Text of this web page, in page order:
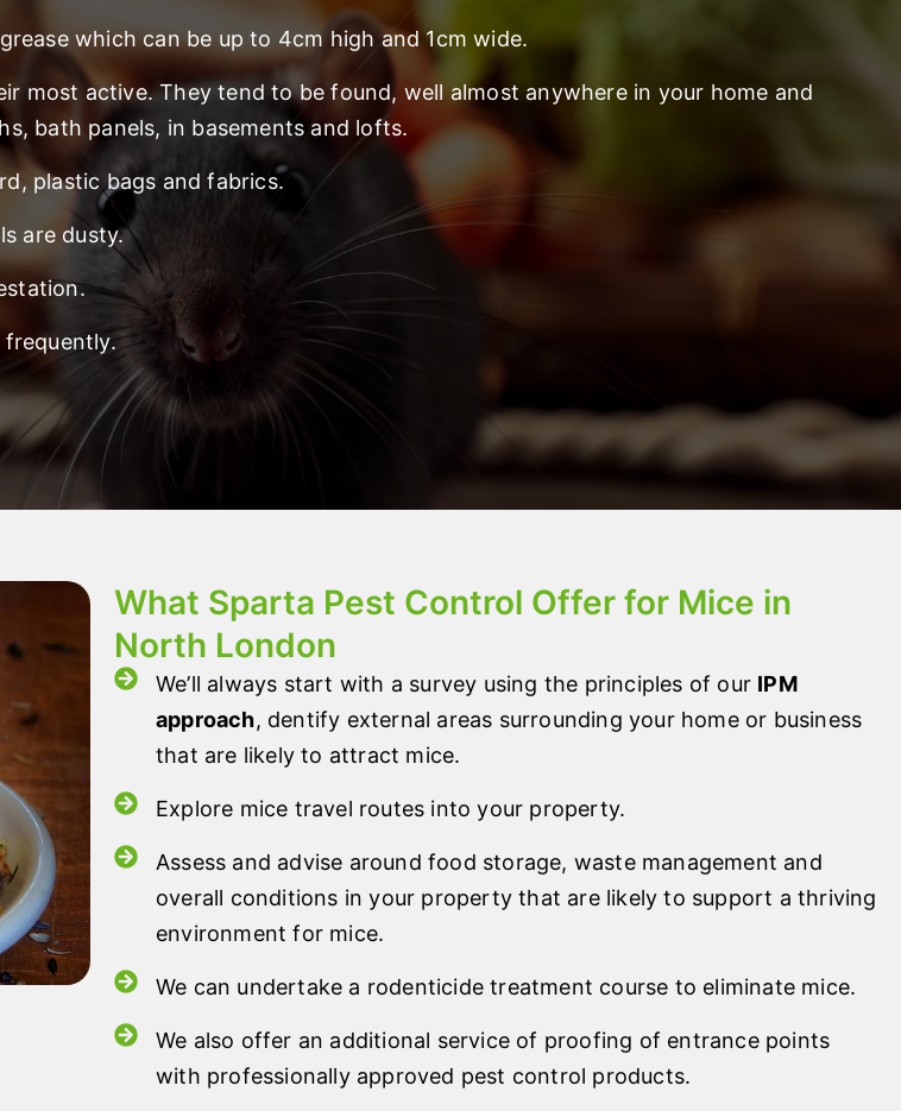
which can be up to 4cm high and 1cm wide.
most active. They tend to be found, well almost anywhere in your home and
bath panels, in basements and lofts.
plastic bags and fabrics.
are dusty.
frequently.
What Sparta Pest Control Offer for Mice in
North London
We’ll always start with a survey using the principles of our IPM
approach, dentify external areas surrounding your home or business
that are likely to attract mice.
Explore mice travel routes into your property.
Assess and advise around food storage, waste management and
overall conditions in your property that are likely to support a thriving
environment for mice.
We can undertake a rodenticide treatment course to eliminate mice.
We also offer an additional service of proofing of entrance points
with professionally approved pest control products.